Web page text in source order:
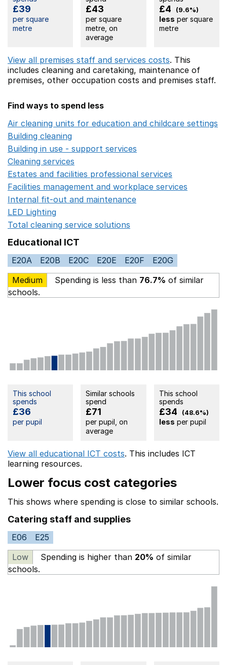
£39
per square
metre
£43
per square
metre, on
average
£4 (9.6%)
less per square
metre
View all premises staff and services costs. This
includes cleaning and caretaking, maintenance of
premises, other occupation costs and premises staff.
Find ways to spend less
Air cleaning units for education and childcare settings
Building cleaning
Building in use - support services
Cleaning services
Estates and facilities professional services
Facilities management and workplace services
Internal fit-out and maintenance
LED Lighting
Total cleaning service solutions
Educational ICT
E20A E20B E20C E20E E20F
E20G
Medium
Spending is less than 76.7% of similar
schools.
This school
spends
£36
per pupil
Similar schools
spend
£71
per pupil, on
average
This school
spends
£34 (48.6%)
less per pupil
View all educational ICT costs. This includes ICT
learning resources.
Lower focus cost categories
This shows where spending is close to similar schools.
Catering staff and supplies
E06
E25
Low
Spending is higher than 20% of similar
schools.